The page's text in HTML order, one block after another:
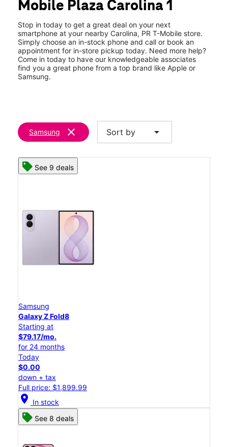
Sun: 11:00 am - 6:00 pm
Villa Fontana@ Fragoso Ave Ste 115 Carolina, PR 00983
Mobile Plaza Carolina 1
Stop in today to get a great deal on your next
smartphone at your nearby Carolina, PR T-Mobile store.
Simply choose an in-stock phone and call or book an
appointment for in-store pickup today. Need more help?
Come in today to have our knowledgeable associates
find you a great phone from a top brand like Apple or
Samsung.
Samsung clear Sort by arrow_drop_down
See 9 deals
Samsung
Galaxy Z Fold8
Starting at
$79.17/mo.
for 24 months
Today
$0.00
down + tax
Full price: $1,899.99
location_on In stock
See 8 deals